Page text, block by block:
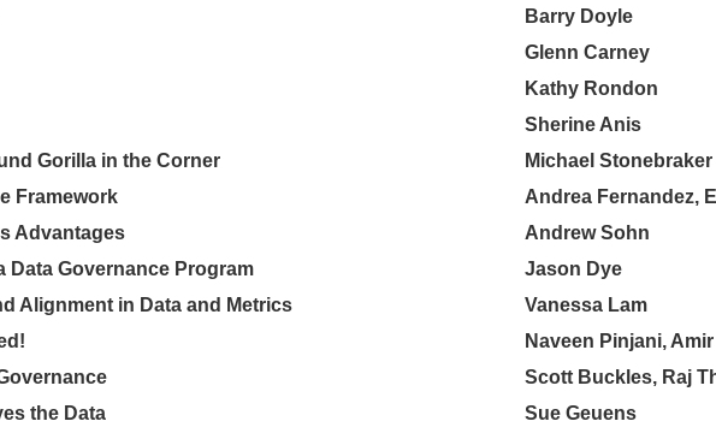
Barry Doyle
Glenn Carney
Kathy Rondon
Sherine Anis
Gorilla in the Corner
Michael Stonebraker
Framework
Andrea Fernandez,
Advantages
Andrew Sohn
Data Governance Program
Jason Dye
Alignment in Data and Metrics
Vanessa Lam
Naveen Pinjani,
Scott Buckles, Raj
the Data
Sue Geuens